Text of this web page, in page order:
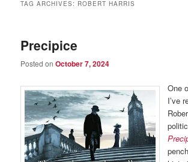
TAG ARCHIVES: ROBERT HARRIS
Precipice
Posted onOctober 7, 2024
One
I’ve